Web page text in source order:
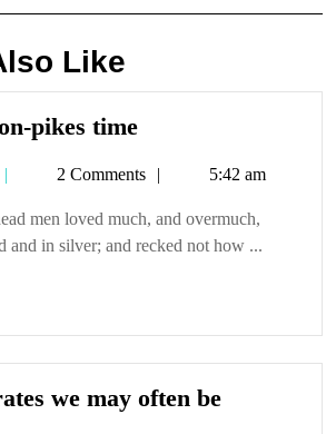
Like
pikes timeNoble-
on-
pikes
time
Tetman2 Comments 5:42 am
men loved much, and overmuch,
and in silver; and recked not how ...
we may often beIgnorant